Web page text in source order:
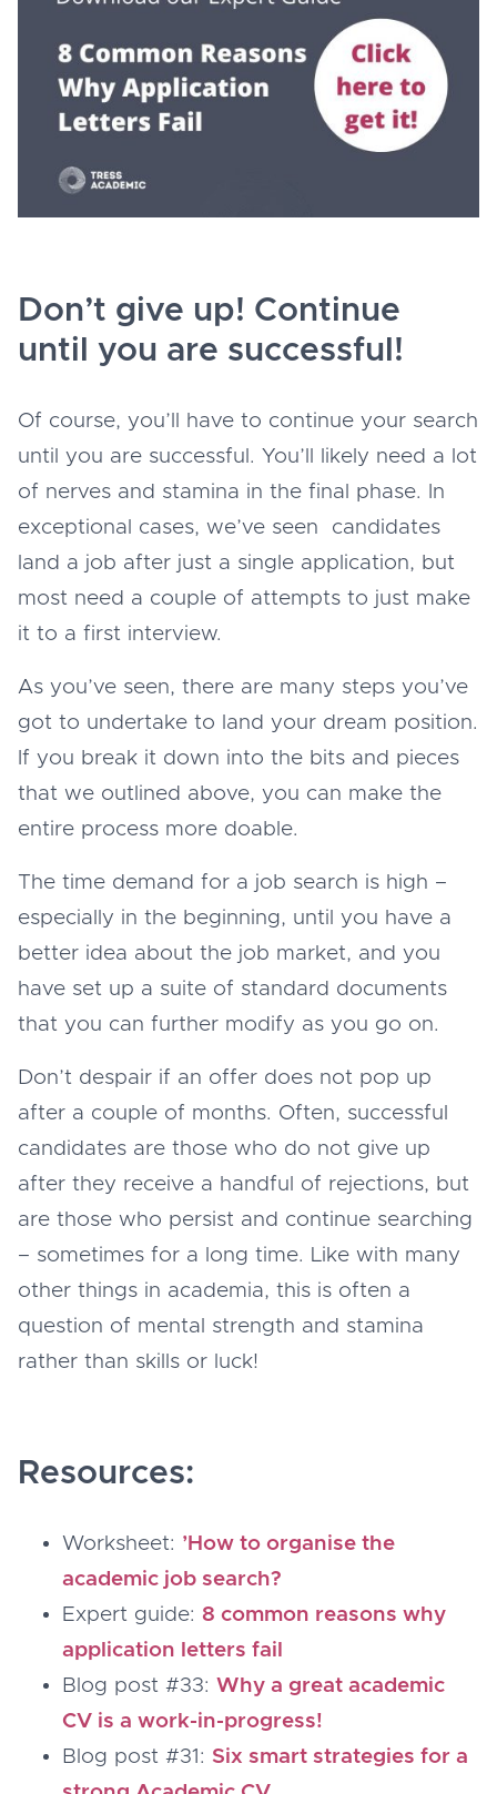
Don’t give up! Continue
until you are successful!
Of course, you’ll have to continue your search
until you are successful. You’ll likely need a lot
of nerves and stamina in the final phase. In
exceptional cases, we’ve seen candidates
land a job after just a single application, but
most need a couple of attempts to just make
it to a first interview.
As you’ve seen, there are many steps you’ve
got to undertake to land your dream position.
If you break it down into the bits and pieces
that we outlined above, you can make the
entire process more doable.
The time demand for a job search is high –
especially in the beginning, until you have a
better idea about the job market, and you
have set up a suite of standard documents
that you can further modify as you go on.
Don’t despair if an offer does not pop up
after a couple of months. Often, successful
candidates are those who do not give up
after they receive a handful of rejections, but
are those who persist and continue searching
– sometimes for a long time. Like with many
other things in academia, this is often a
question of mental strength and stamina
rather than skills or luck!
Resources:
Worksheet: ’How to organise the
academic job search?
Expert guide: 8 common reasons why
application letters fail
Blog post #33: Why a great academic
CV is a work-in-progress!
Blog post #31: Six smart strategies for a